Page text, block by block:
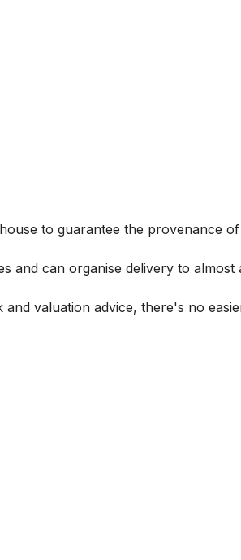
to guarantee the provenance
and can organise delivery to
valuation advice, there's no